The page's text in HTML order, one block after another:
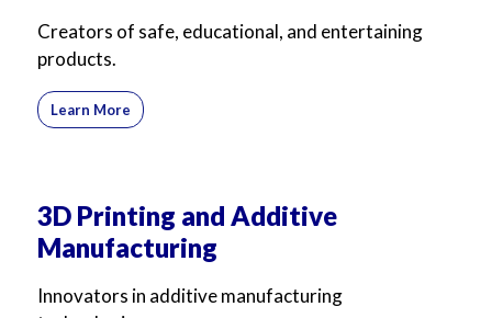
Creators of safe, educational, and entertaining
products.
Learn More
3D Printing and Additive
Manufacturing
Innovators in additive manufacturing